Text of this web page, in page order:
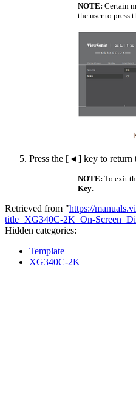
NOTE: Certain
the user to press
Press the [◄] key to return
NOTE: To exit
Key
Retrieved from "https://
title=XG340C-2K_On-
Hidden categories:
Template
XG340C-2K